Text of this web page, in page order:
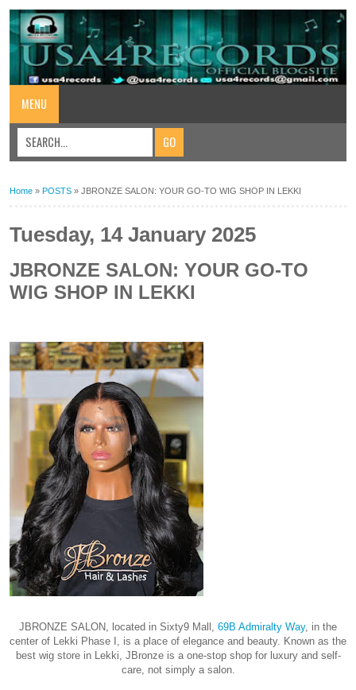
MENU
Home » POSTS » JBRONZE SALON: YOUR GO-TO WIG SHOP IN LEKKI
Tuesday, 14 January 2025
JBRONZE SALON: YOUR GO-TO
WIG SHOP IN LEKKI
JBRONZE SALON, located in Sixty9 Mall, 69B Admiralty Way, in the
center of Lekki Phase I, is a place of elegance and beauty. Known as the
best wig store in Lekki, JBronze is a one-stop shop for luxury and self-
care, not simply a salon.